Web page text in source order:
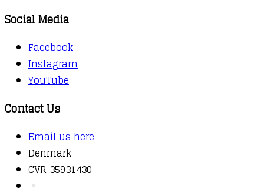
Social Media
Facebook
Instagram
YouTube
Contact Us
Email us here
Denmark
CVR 35931430